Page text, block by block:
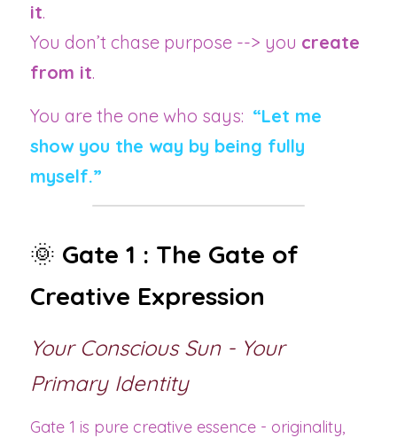
it.
You don’t chase purpose --> you create
from it.
You are the one who says: “Let me
show you the way by being fully
myself.”
🌞 Gate 1 : The Gate of
Creative Expression
Your Conscious Sun - Your
Primary Identity
Gate 1 is pure creative essence - originality,